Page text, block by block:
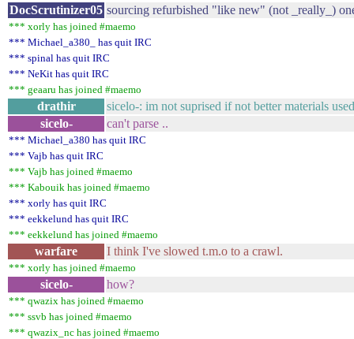
DocScrutinizer05 sourcing refurbished "like new" (not _really_)
*** xorly has joined #maemo
*** Michael_a380_ has quit IRC
*** spinal has quit IRC
*** NeKit has quit IRC
*** geaaru has joined #maemo
drathir
sicelo-: im not suprised if not better materials
sicelo-
can't parse ..
*** Michael_a380 has quit IRC
*** Vajb has quit IRC
*** Vajb has joined #maemo
*** Kabouik has joined #maemo
*** xorly has quit IRC
*** eekkelund has quit IRC
*** eekkelund has joined #maemo
warfare I think I've slowed t.m.o to a crawl.
*** xorly has joined #maemo
sicelo- how?
*** qwazix has joined #maemo
*** ssvb has joined #maemo
*** qwazix_nc has joined #maemo